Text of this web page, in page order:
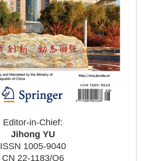
Editor-in-Chief:
Jihong YU
ISSN 1005-9040
CN 22-1183/O6